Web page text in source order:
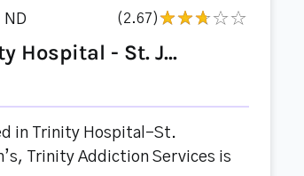
(2.67)
Hospital - St. J...
in Trinity Hospital-St.
Trinity Addiction Services is